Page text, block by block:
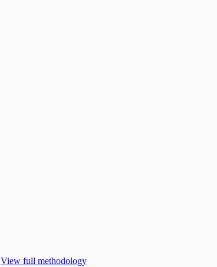
View full methodology